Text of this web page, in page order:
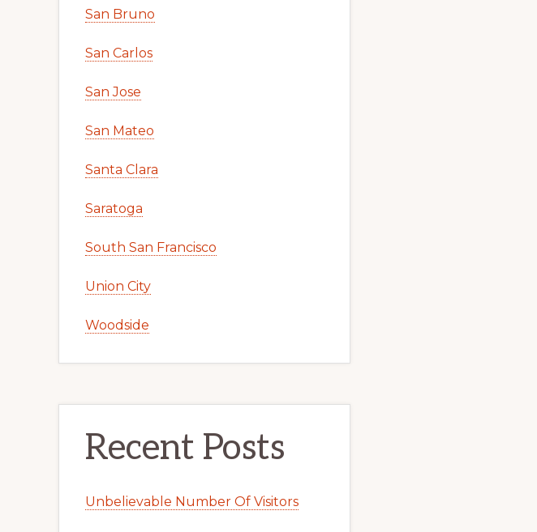
San Bruno
San Carlos
San Jose
San Mateo
Santa Clara
Saratoga
South San Francisco
Union City
Woodside
Recent Posts
Unbelievable Number Of Visitors